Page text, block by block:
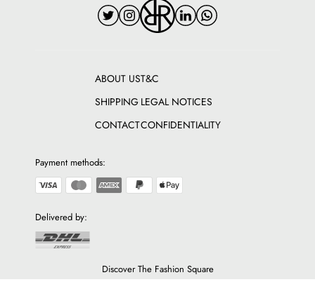
ABOUT US
SHIPPING
CONTACT
T&C
LEGAL NOTICES
CONFIDENTIALITY
Payment methods:
Delivered by:
Discover The Fashion Square